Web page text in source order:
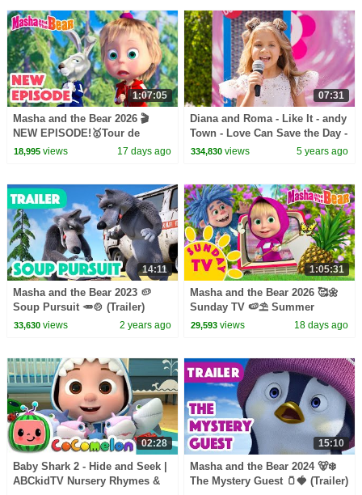
1:07:05
Masha and the Bear 2026 🎬
NEW EPISODE!🥇Tour de
Forest 🚴‍♂️🔄 Best cartoon
18,995views 17 days ago
07:31
Diana and Roma - Like It - andy
Town - Love Can Save the Day -
Songs
334,830 views 5 years ago
14:11
Masha and the Bear 2023 🥔
Soup Pursuit 🥕🍲 (Trailer)
Coming on December 1! 🎬
33,630views 2 years ago
1:05:31
Masha and the Bear 2026 🥰🌼
Sunday TV 🍉⛱️ Summer
Playlist! 🏕️☀️ Best episodes
29,593 views 18 days ago
02:28
Baby Shark 2 - Hide and Seek |
ABCkidTV Nursery Rhymes &
15:10
Masha and the Bear 2024 🐻‍❄️
The Mystery Guest 🫙🍓 (Trailer)